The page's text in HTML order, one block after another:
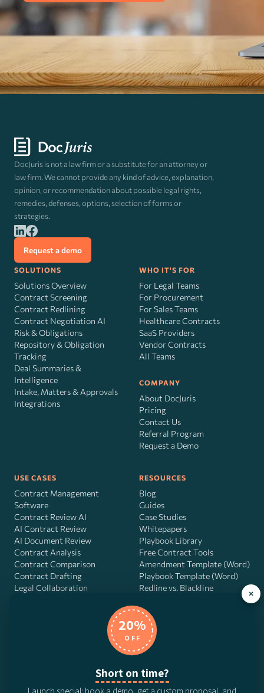
DocJuris is not a law firm or a substitute for an attorney or
law firm. We cannot provide any kind of advice, explanation,
opinion, or recommendation about possible legal rights,
remedies, defenses, options, selection of forms or
strategies.
Request a demo
SOLUTIONS
Solutions Overview
Contract Screening
Contract Redlining
Contract Negotiation AI
Risk&Obligations
Repository & Obligation
Tracking
Deal Summaries &
Intelligence
Intake, Matters & Approvals
Integrations
WHO IT'S FOR
For Legal Teams
For Procurement
For Sales Teams
Healthcare Contracts
SaaS Providers
Vendor Contracts
All Teams
COMPANY
About DocJuris
Pricing
Contact Us
Referral Program
Request a Demo
USE CASES
Contract Management
Software
Contract Review AI
AI Contract Review
AI Document Review
Contract Analysis
Contract Comparison
Contract Drafting
Legal Collaboration
RESOURCES
Blog
Guides
Case Studies
Whitepapers
Playbook Library
Free Contract Tools
Amendment Template (Word)
Playbook Template (Word)
Redline vs. Blackline
DocJuris, Inc. · 4900 Fournace Pl, Suite 400, Bellaire, TX 77401 ·
×
20%
OFF
Short on time?